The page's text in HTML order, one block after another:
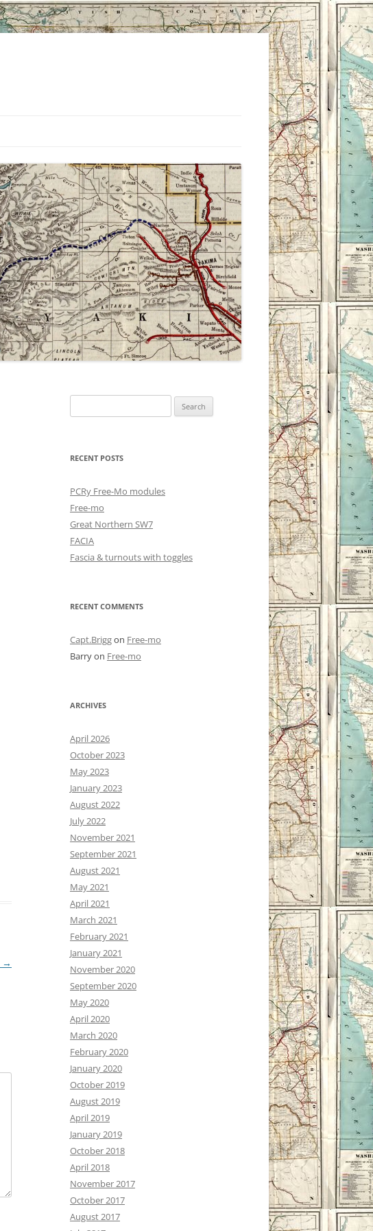
→
for:
RECENT POSTS
PCRy Free-Mo modules
Free-mo
Great Northern SW7
FACIA
Fascia & turnouts with toggles
RECENT COMMENTS
Capt.Briggon Free-mo
Barryon Free-mo
ARCHIVES
April 2026
October 2023
May 2023
January 2023
August 2022
July 2022
November 2021
September 2021
August 2021
May 2021
April 2021
March 2021
February 2021
January 2021
November 2020
September 2020
May 2020
April 2020
March 2020
February 2020
January 2020
October 2019
August 2019
April 2019
January 2019
October 2018
April 2018
November 2017
October 2017
August 2017